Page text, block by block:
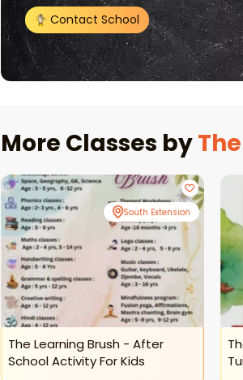
Contact School
More Classes by
South Extension
The Learning Brush - After
School Activity For Kids